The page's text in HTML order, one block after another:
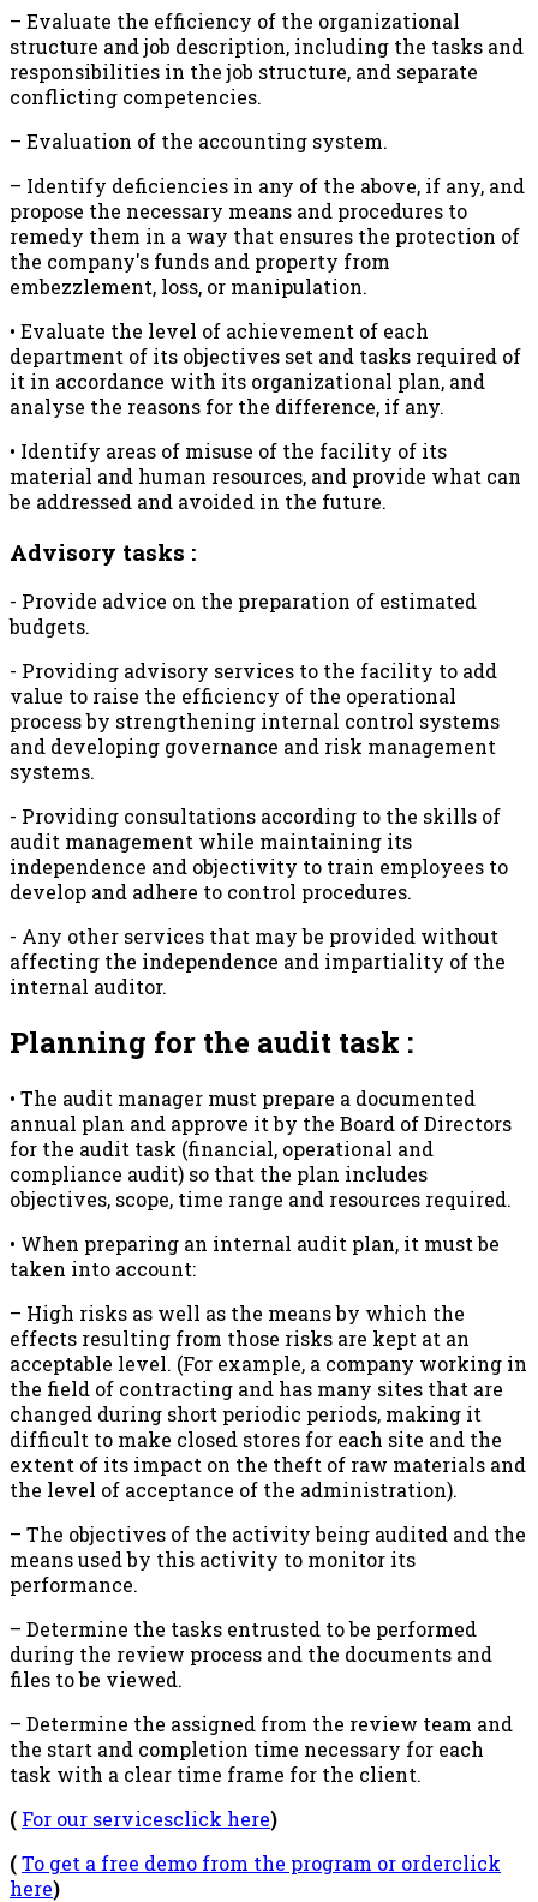
– Evaluate the efficiency of the organizational
structure and job description, including the tasks and
responsibilities in the job structure, and separate
conflicting competencies.
– Evaluation of the accounting system.
– Identify deficiencies in any of the above, if any, and
propose the necessary means and procedures to
remedy them in a way that ensures the protection of
the company's funds and property from
embezzlement, loss, or manipulation.
• Evaluate the level of achievement of each
department of its objectives set and tasks required of
it in accordance with its organizational plan, and
analyse the reasons for the difference, if any.
• Identify areas of misuse of the facility of its
material and human resources, and provide what can
be addressed and avoided in the future.
Advisory tasks :
- Provide advice on the preparation of estimated
budgets.
- Providing advisory services to the facility to add
value to raise the efficiency of the operational
process by strengthening internal control systems
and developing governance and risk management
systems.
- Providing consultations according to the skills of
audit management while maintaining its
independence and objectivity to train employees to
develop and adhere to control procedures.
- Any other services that may be provided without
affecting the independence and impartiality of the
internal auditor.
Planning for the audit task :
• The audit manager must prepare a documented
annual plan and approve it by the Board of Directors
for the audit task (financial, operational and
compliance audit) so that the plan includes
objectives, scope, time range and resources required.
• When preparing an internal audit plan, it must be
taken into account:
– High risks as well as the means by which the
effects resulting from those risks are kept at an
acceptable level. (For example, a company working in
the field of contracting and has many sites that are
changed during short periodic periods, making it
difficult to make closed stores for each site and the
extent of its impact on the theft of raw materials and
the level of acceptance of the administration).
– The objectives of the activity being audited and the
means used by this activity to monitor its
performance.
– Determine the tasks entrusted to be performed
during the review process and the documents and
files to be viewed.
– Determine the assigned from the review team and
the start and completion time necessary for each
task with a clear time frame for the client.
( For our servicesclick here)
(To get a free demo from the program or orderclick
here)